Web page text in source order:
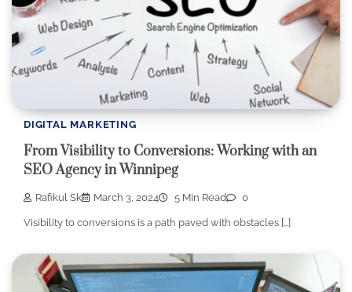
DIGITAL MARKETING
From Visibility to Conversions: Working with an
SEO Agency in Winnipeg
Rafikul Sk March 3, 2024 5 Min Read 0
Visibility to conversions is a path paved with obstacles […]